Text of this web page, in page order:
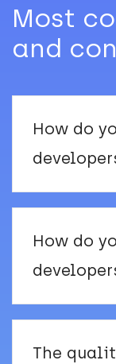
Most
and
How do
How do
The